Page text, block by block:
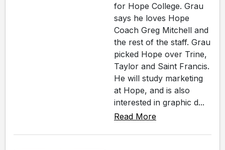
for Hope College. Grau
says he loves Hope
Coach Greg Mitchell and
the rest of the staff. Grau
picked Hope over Trine,
Taylor and Saint Francis.
He will study marketing
at Hope, and is also
interested in graphic d...
Read More